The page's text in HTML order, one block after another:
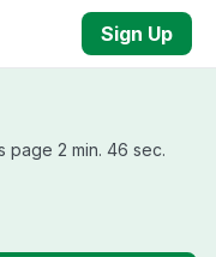
Sign Up
page 2 min. 46 sec.